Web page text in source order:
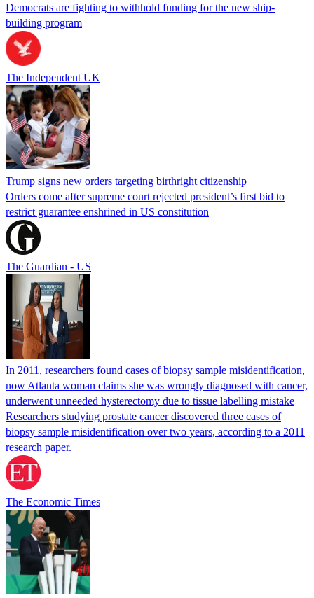
Democrats are fighting to withhold funding for the new ship-
building program
The Independent UK
Trump signs new orders targeting birthright citizenship
Orders come after supreme court rejected president’s first bid to
restrict guarantee enshrined in US constitution
The Guardian - US
In 2011, researchers found cases of biopsy sample misidentification,
now Atlanta woman claims she was wrongly diagnosed with cancer,
underwent unneeded hysterectomy due to tissue labelling mistake
Researchers studying prostate cancer discovered three cases of
biopsy sample misidentification over two years, according to a 2011
research paper.
The Economic Times